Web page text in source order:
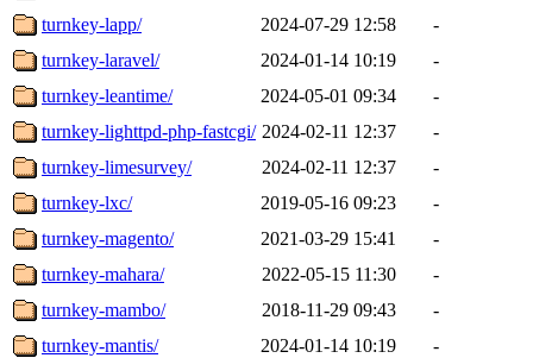
turnkey-lapp/
2024-07-29 12:58
-
turnkey-laravel/
2024-01-14 10:19
-
turnkey-leantime/
2024-05-01 09:34
-
turnkey-lighttpd-php-fastcgi/ 2024-02-11 12:37
-
turnkey-limesurvey/
2024-02-11 12:37
-
turnkey-lxc/
2019-05-16 09:23
-
turnkey-magento/
2021-03-29 15:41
-
turnkey-mahara/
2022-05-15 11:30
-
turnkey-mambo/
2018-11-29 09:43
-
turnkey-mantis/
2024-01-14 10:19
-